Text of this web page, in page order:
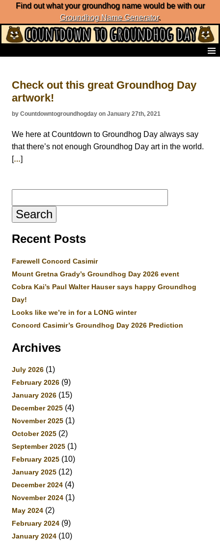
Find out what your groundhog name would be with our
Groundhog Name Generator.
List of Groundhog Day Forecasters
Groundhog Day Predictions
Groundhog Day Charts
Groundhog Day Fun and Activities
Groundhog Day Merchandise
Groundhog Day Countdown
Check out this great Groundhog Day
artwork!
by Countdowntogroundhogday on January 27th, 2021
We here at Countdown to Groundhog Day always say
that there’s not enough Groundhog Day art in the world.
[…]
for:
Recent Posts
Farewell Concord Casimir
Mount Gretna Grady’s Groundhog Day 2026 event
Cobra Kai’s Paul Walter Hauser says happy Groundhog
Day!
Looks like we’re in for a LONG winter
Concord Casimir’s Groundhog Day 2026 Prediction
Archives
July 2026 (1)
February 2026 (9)
January 2026 (15)
December 2025 (4)
November 2025 (1)
October 2025 (2)
September 2025 (1)
February 2025 (10)
January 2025 (12)
December 2024 (4)
November 2024 (1)
May 2024 (2)
February 2024 (9)
January 2024 (10)